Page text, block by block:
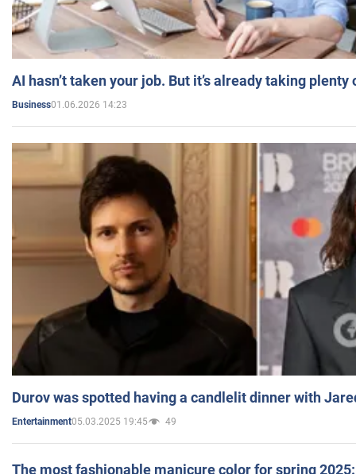
AI hasn’t taken your job. But it’s already taking plenty
Business01.06.2026 14:23
Durov was spotted having a candlelit dinner with
Entertainment05.03.2025 19:45 49
The most fashionable manicure color for spring